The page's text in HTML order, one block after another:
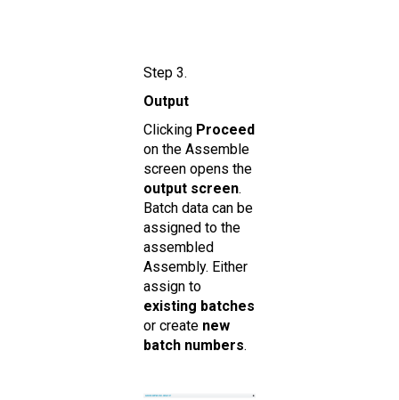
Step 3.
Output
Clicking Proceed
on the Assemble
screen opens the
ou tput screen.
Batch data can be
assigned to the
assembled
Assembly. Either
assign to
existing batches
or create new
batch numbers.